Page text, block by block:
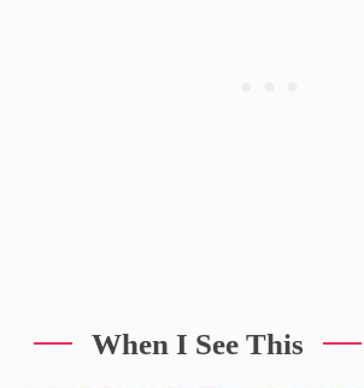
When I See This